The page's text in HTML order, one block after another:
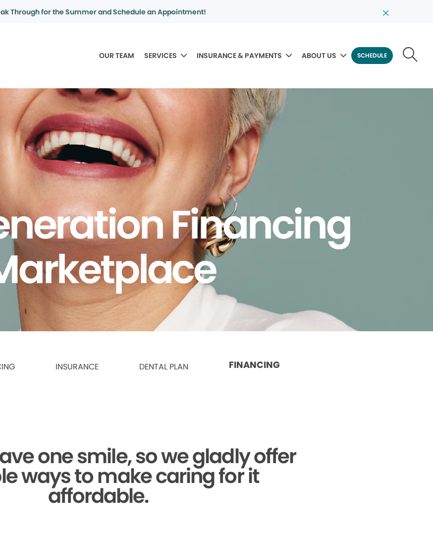
Through for the Summer and Schedule an Appointment!
OUR TEAM SERVICES INSURANCE & PAYMENTS ABOUT US SCHEDULE
Financing
INSURANCE DENTAL PLAN FINANCING
one smile,so we gladly offer
ways to make caring for it
affordable.